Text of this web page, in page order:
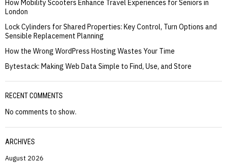
How Mobility Scooters Enhance Travel Experiences for Seniors in
London
Lock Cylinders for Shared Properties: Key Control, Turn Options and
Sensible Replacement Planning
How the Wrong WordPress Hosting Wastes Your Time
Bytestack: Making Web Data Simple to Find, Use, and Store
RECENT COMMENTS
No comments to show.
ARCHIVES
August 2026